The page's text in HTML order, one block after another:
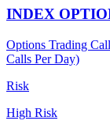
INDEX
Options Trading
Calls Per Day)
Risk
High Risk